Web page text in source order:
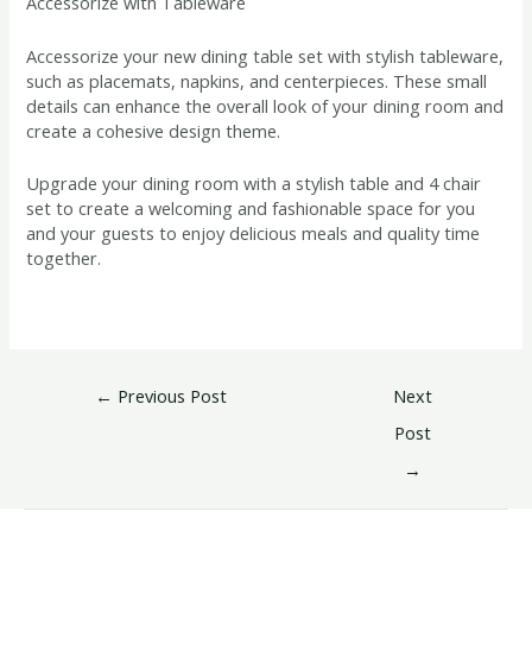
Accessorize your new dining table set with stylish tableware,
such as placemats, napkins, and centerpieces. These small
details can enhance the overall look of your dining room and
create a cohesive design theme.
Upgrade your dining room with a stylish table and 4 chair
set to create a welcoming and fashionable space for you
and your guests to enjoy delicious meals and quality time
together.
← Previous Post
Next
Post
→